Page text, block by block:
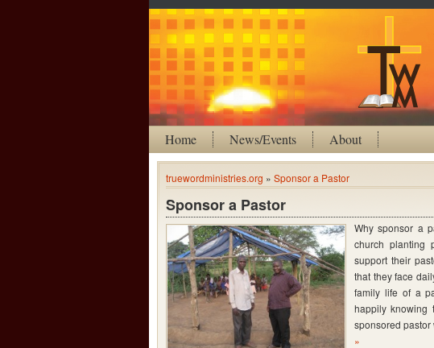
Home News/Events About
truewordministries.org » Sponsor a Pastor
Sponsor a Pastor
Why sponsor a
church planting
support their
that they face
family life of a
happily knowing
sponsored
»